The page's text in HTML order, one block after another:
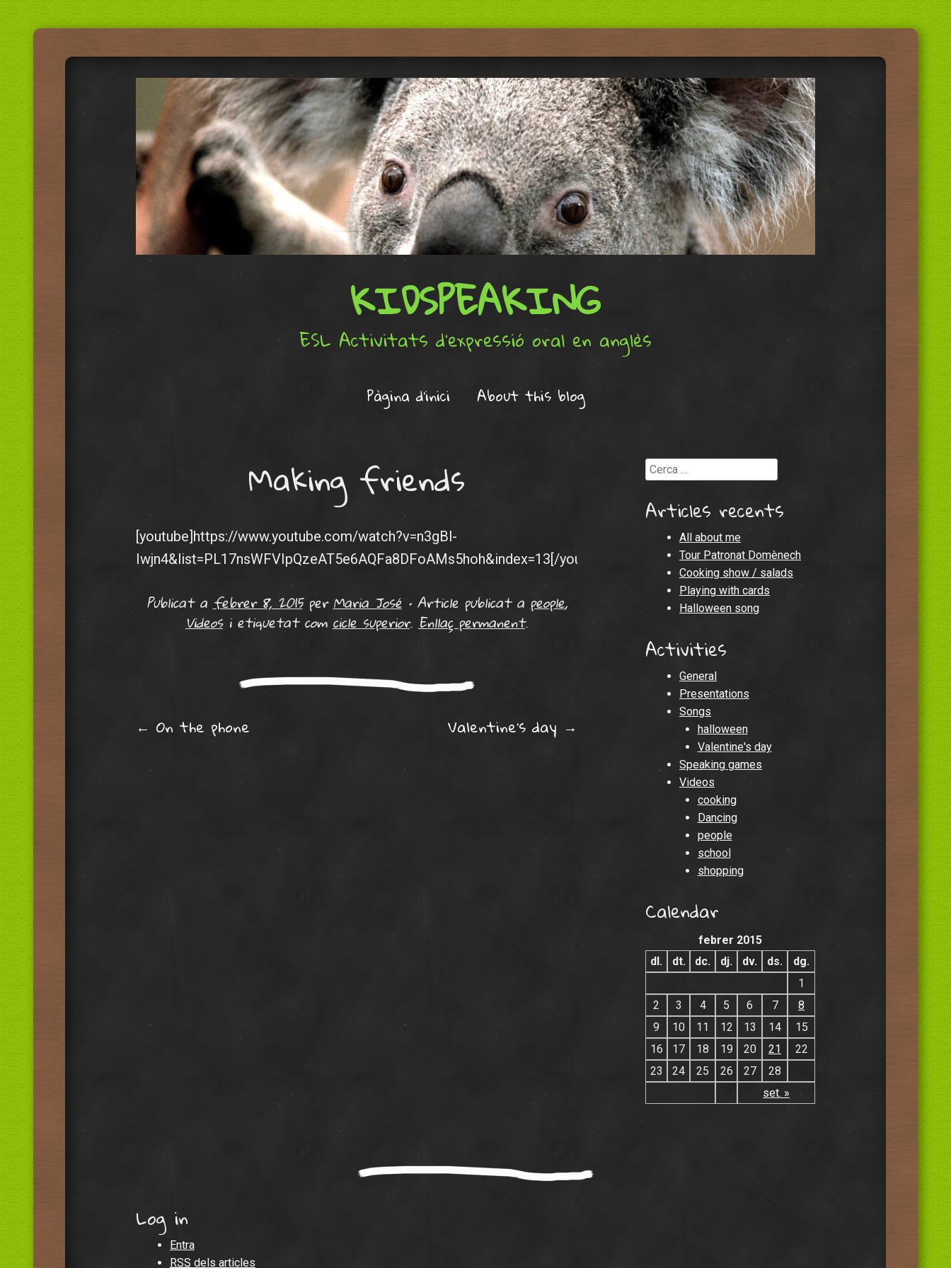
KIDSPEAKING
ESL Activitats d'expressió oral en anglès
Pàgina d'inici About this blog
Making friends
[youtube]https://www.youtube.com/watch?v=n3gBl-
Iwjn4&list=PL17nsWFVIpQzeAT5e6AQFa8DFoAMs5hoh&index=13[/youtube]
Publicat afebrer 8, 2015perMaria José • Article publicat apeople,
Videosi etiquetat com cicle superior. Enllaç permanent.
Post navigation
← On the phone Valentine’s day →
Cerca
Articles recents
All about me
Tour Patronat Domènech
Cooking show / salads
Playing with cards
Halloween song
Activities
General
Presentations
Songs
halloween
Valentine's day
Speaking games
Videos
cooking
Dancing
people
school
shopping
Calendar
febrer 2015
dl.
dt. dc. dj. dv. ds. dg.
set. »
1
2
3 4 5 6 7
8
9
10 11 12 13 14
15
16
17 18 19 20 21
22
23
24 25 26 27 28
Log in
Entra
RSS dels articles